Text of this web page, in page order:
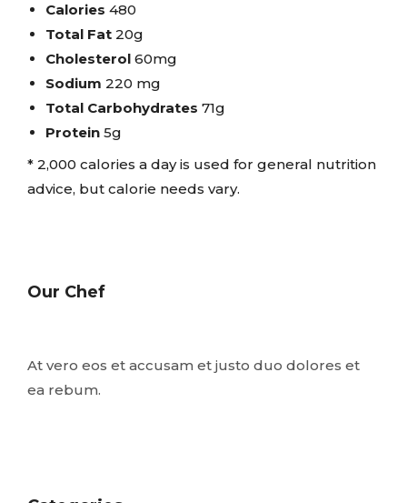
Calories 480
Total Fat 20g
Cholesterol 60mg
Sodium 220 mg
Total Carbohydrates 71g
Protein 5g
* 2,000 calories a day is used for general nutrition
advice, but calorie needs vary.
Our Chef
At vero eos et accusam et justo duo dolores et
ea rebum.